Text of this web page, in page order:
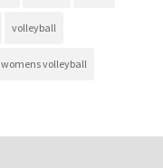
volleyball
womens volleyball